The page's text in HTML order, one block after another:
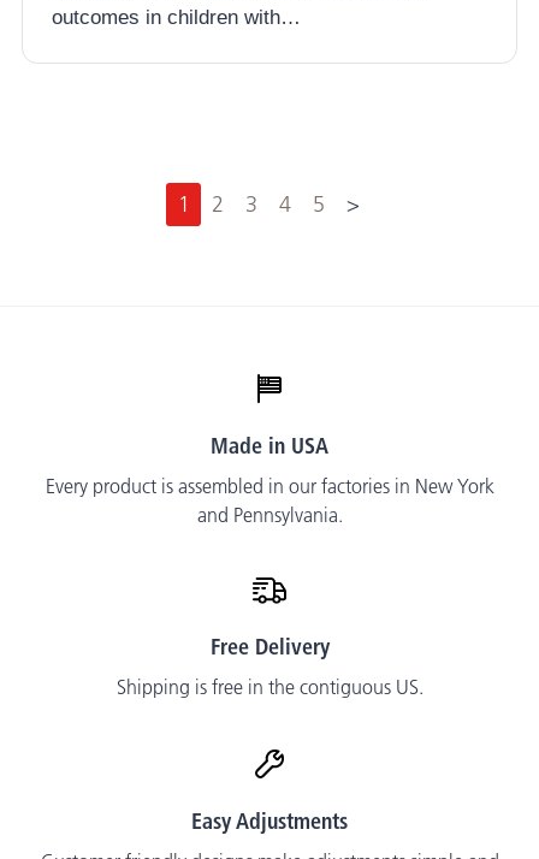
outcomes in children with…
1 2 3 4 5 >
Made in USA
Every product is assembled in our factories in New York
and Pennsylvania.
Free Delivery
Shipping is free in the contiguous US.
Easy Adjustments